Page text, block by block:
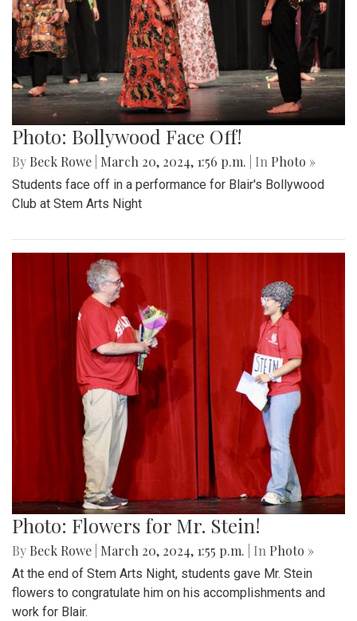
Photo: Bollywood Face Off!
By Beck Rowe March 20, 2024, 1:56 p.m. | In Photo »
Students face off in a performance for Blair's Bollywood
Club at Stem Arts Night
Photo: Flowers for Mr. Stein!
By Beck Rowe March 20, 2024, 1:55 p.m. | In Photo »
At the end of Stem Arts Night, students gave Mr. Stein
flowers to congratulate him on his accomplishments and
work for Blair.